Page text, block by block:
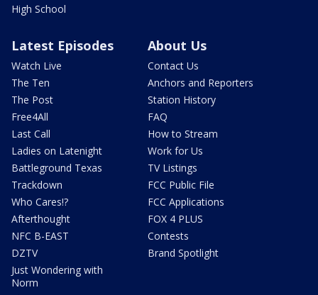
High School
Latest Episodes
Watch Live
The Ten
The Post
Free4All
Last Call
Ladies on Latenight
Battleground Texas
Trackdown
Who Cares!?
Afterthought
NFC B-EAST
DZTV
Just Wondering with
Norm
About Us
Contact Us
Anchors and Reporters
Station History
FAQ
How to Stream
Work for Us
TV Listings
FCC Public File
FCC Applications
FOX 4 PLUS
Contests
Brand Spotlight